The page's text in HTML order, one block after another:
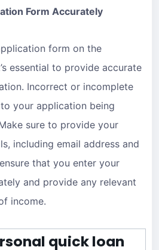
Form Accurately
form on the
essential to provide accurate
Incorrect or incomplete
your application being
sure to provide your
including email address and
that you enter your
and provide any relevant
income.
quick loan